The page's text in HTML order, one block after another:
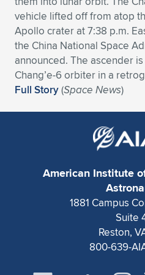
Expand subnavigation for previous
Expand subnavigation for previous
Expand subnavigation for previous
Expand subnavigation for previous
Expand subnavigation for previous
Expand subnavigation for
Expand subnavigation for
Expand subnavigation for previous
Expand subnavigation for
Expand subnavigation for
Expand subnavigation for
Expand subnavigation for
Expand subnavigation for
Expand subnavigation for
Expand subnavigation for previous
Expand subnavigation for
vehicle lifted off from atop
Apollo crater at 7:38 p.m.
the China National Space
announced. The ascender
Chang’e-6 orbiter in a
Full Story(Space News)
American Institute
1881 Campus
Suite
Reston,
800-639-